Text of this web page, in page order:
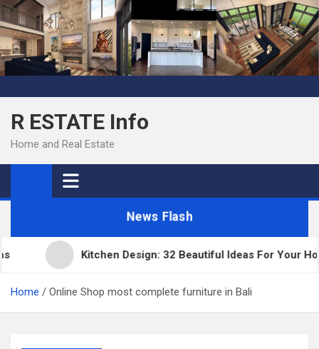
Skip
to
content
R ESTATE Info
Home and Real Estate
News Flash
Kitchen Design: 32 Beautiful Ideas For Your Home
Home Online Shop most complete furniture in Bali